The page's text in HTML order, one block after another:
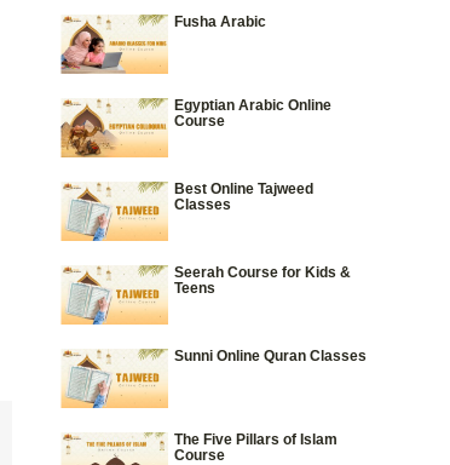
Fusha Arabic
Egyptian Arabic Online
Course
Best Online Tajweed
Classes
Seerah Course for Kids &
Teens
Sunni Online Quran Classes
The Five Pillars of Islam
Course